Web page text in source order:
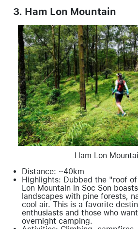
3. Ham Lon Mountain
Ham Lon
Distance: ~40km
Highlights: Dubbed the "roof
Lon Mountain in Soc Son
landscapes with pine forests,
cool air. This is a favorite
enthusiasts and those who
overnight camping.